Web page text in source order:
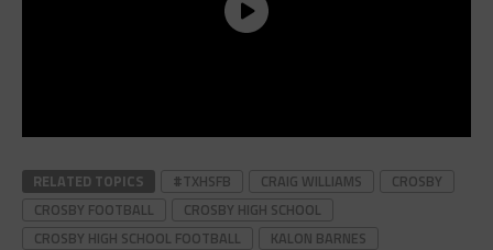
RELATED TOPICS #TXHSFB CRAIG WILLIAMS
CROSBY
CROSBY FOOTBALL
CROSBY HIGH SCHOOL
CROSBY HIGH SCHOOL FOOTBALL
KALON BARNES